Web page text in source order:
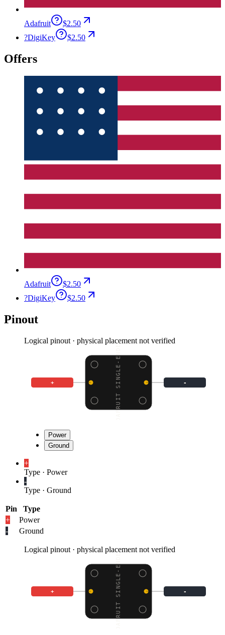
Adafruit
$2.50
?DigiKey $2.50
Offers
Adafruit
$2.50
?DigiKey $2.50
Pinout
Logical pinout · physical placement not verified
ADAFRUIT SINGLE-ENDED
+ -
Power
Ground
+
Type · Power
-
Type · Ground
Pin
Type
+
Power
-
Ground
Logical pinout · physical placement not verified
ADAFRUIT SINGLE-ENDED
+ -